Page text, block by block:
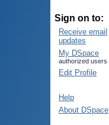
Sign on to:
Receive email
updates
My DSpace
authorized users
Edit Profile
Help
About DSpace